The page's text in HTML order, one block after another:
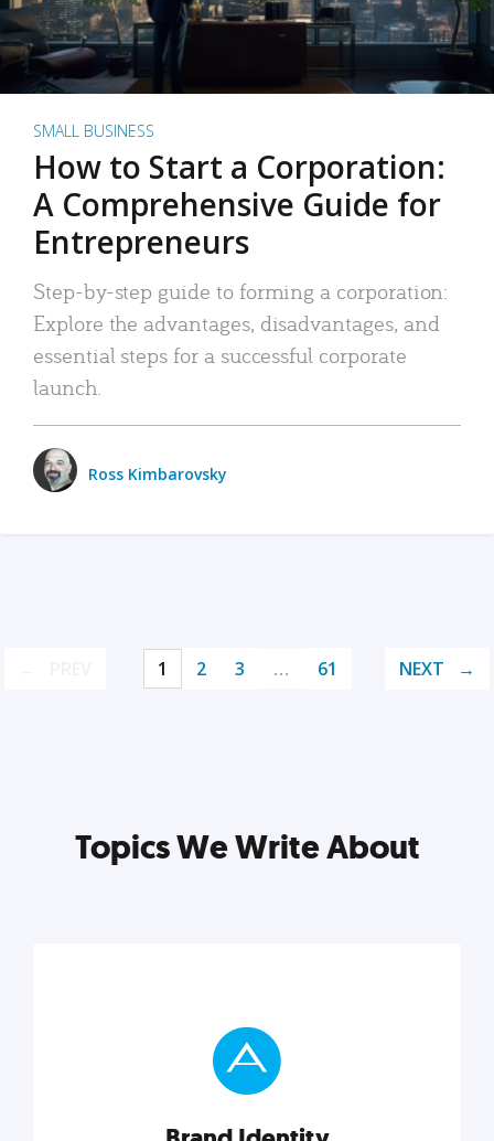
SMALL BUSINESS
How to Start a Corporation:
A Comprehensive Guide for
Entrepreneurs
Step-by-step guide to forming a corporation:
Explore the advantages, disadvantages, and
essential steps for a successful corporate
launch.
Ross Kimbarovsky
1 2 3 … 61 NEXT
Topics We Write About